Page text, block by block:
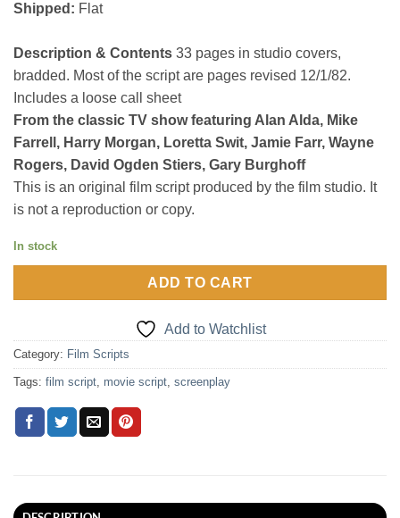
Shipped: Flat
Description & Contents 33 pages in studio covers,
bradded. Most of the script are pages revised 12/1/82.
Includes a loose call sheet
From the classic TV show featuring Alan Alda, Mike
Farrell, Harry Morgan, Loretta Swit, Jamie Farr, Wayne
Rogers, David Ogden Stiers, Gary Burghoff
This is an original film script produced by the film studio. It
is not a reproduction or copy.
In stock
ADD TO CART
Add to Watchlist
Category: Film Scripts
Tags: film script, movie script, screenplay